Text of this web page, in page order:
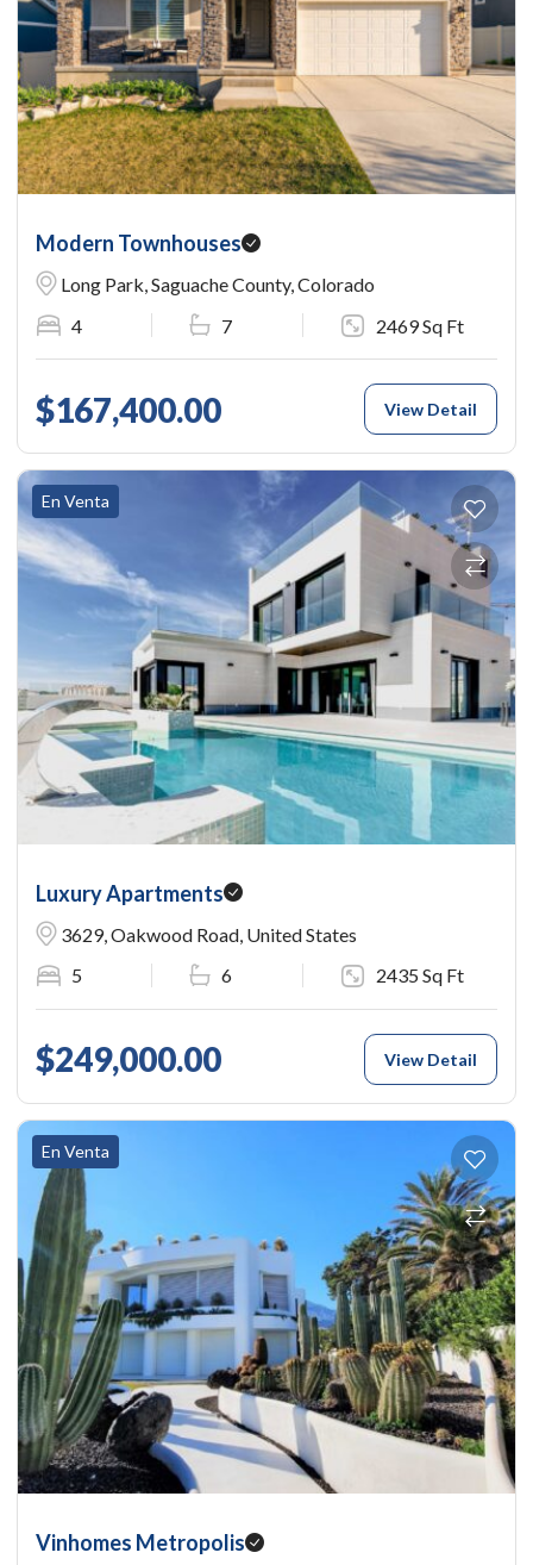
Modern Townhouses
Long Park, Saguache County, Colorado
4
7 2469 Sq Ft
$167,400.00 View Detail
En Venta
Luxury Apartments
3629, Oakwood Road, United States
5
6 2435 Sq Ft
$249,000.00 View Detail
En Venta
Vinhomes Metropolis